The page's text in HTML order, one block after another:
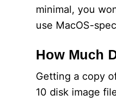
minimal, you
use MacOS-
How Much
Getting a copy
10 disk image